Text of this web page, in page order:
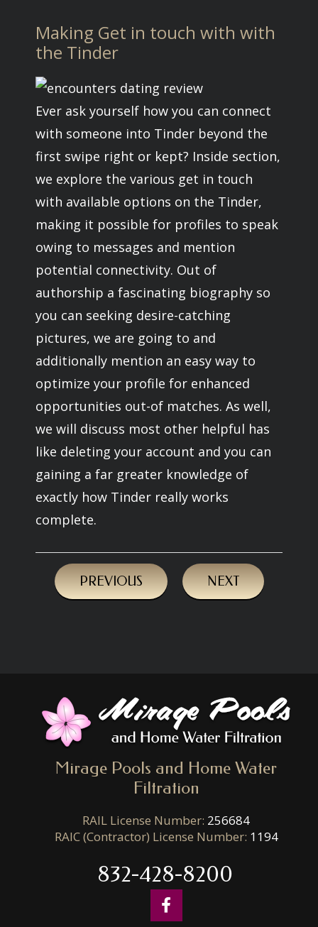
Making Get in touch with with
the Tinder
Ever ask yourself how you can connect
with someone into Tinder beyond the
first swipe right or kept? Inside section,
we explore the various get in touch
with available options on the Tinder,
making it possible for profiles to speak
owing to messages and mention
potential connectivity. Out of
authorship a fascinating biography so
you can seeking desire-catching
pictures, we are going to and
additionally mention an easy way to
optimize your profile for enhanced
opportunities out-of matches. As well,
we will discuss most other helpful has
like deleting your account and you can
gaining a far greater knowledge of
exactly how Tinder really works
complete.
PREVIOUS NEXT
Mirage Pools and Home Water
Filtration
RAIL License Number: 256684
RAIC (Contractor) License Number: 1194
832-428-8200